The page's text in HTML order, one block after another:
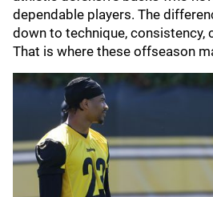
dependable players. The
down to technique, consistency,
That is where these offseason